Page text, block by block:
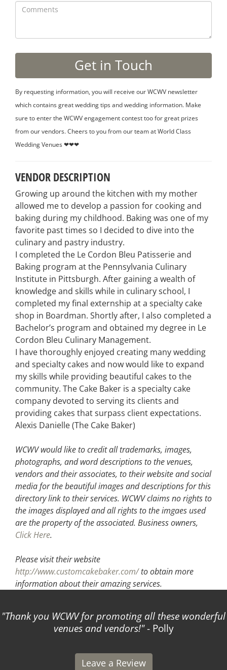
By requesting information, you will receive our WCWV newsletter
which contains great wedding tips and wedding information. Make
sure to enter the WCWV engagement contest too for great prizes
from our vendors. Cheers to you from our team at World Class
Wedding Venues ❤❤❤
VENDOR DESCRIPTION
Growing up around the kitchen with my mother
allowed me to develop a passion for cooking and
baking during my childhood. Baking was one of my
favorite past times so I decided to dive into the
culinary and pastry industry.
I completed the Le Cordon Bleu Patisserie and
Baking program at the Pennsylvania Culinary
Institute in Pittsburgh. After gaining a wealth of
knowledge and skills while in culinary school, I
completed my final externship at a specialty cake
shop in Boardman. Shortly after, I also completed a
Bachelor’s program and obtained my degree in Le
Cordon Bleu Culinary Management.
I have thoroughly enjoyed creating many wedding
and specialty cakes and now would like to expand
my skills while providing beautiful cakes to the
community. The Cake Baker is a specialty cake
company devoted to serving its clients and
providing cakes that surpass client expectations.
Alexis Danielle (The Cake Baker)
WCWV would like to credit all trademarks, images,
photographs, and word descriptions to the venues,
vendors and their associates, to their website and social
media for the beautiful images and descriptions for this
directory link to their services. WCWV claims no rights to
the images displayed and all rights to the imgaes used
are the property of the associated. Business owners,
Click Here.
Please visit their website
http://www.customcakebaker.com/to obtain more
information about their amazing services.
you WCWV for promoting all these wonderful
venues and vendors! - Polly
Leave a Review